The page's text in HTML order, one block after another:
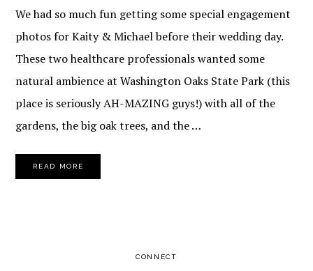
We had so much fun getting some special engagement
photos for Kaity & Michael before their wedding day.
These two healthcare professionals wanted some
natural ambience at Washington Oaks State Park (this
place is seriously AH-MAZING guys!) with all of the
gardens, the big oak trees, and the …
READ MORE
CONNECT